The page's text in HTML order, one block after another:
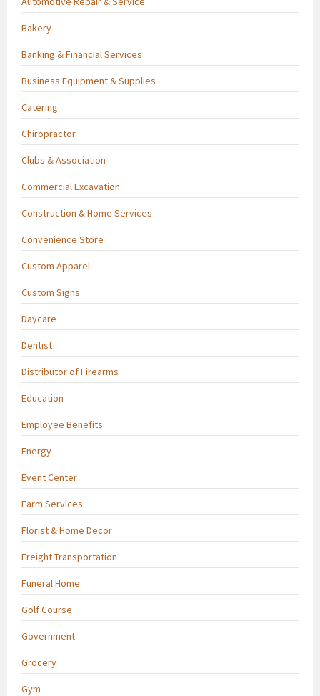
Bakery
Banking & Financial Services
Business Equipment & Supplies
Catering
Chiropractor
Clubs & Association
Commercial Excavation
Construction & Home Services
Convenience Store
Custom Apparel
Custom Signs
Daycare
Dentist
Distributor of Firearms
Education
Employee Benefits
Energy
Event Center
Farm Services
Florist & Home Decor
Freight Transportation
Funeral Home
Golf Course
Government
Grocery
Gym